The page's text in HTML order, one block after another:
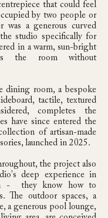
that could feel
by two people or
was a generous curved
studio specifically for
in a warm, sun-bright
the room without
dining room, a bespoke
tactile, textured
completes the
have since entered the
of artisan-made
launched in 2025.
the project also
deep experience in
- they know how to
The outdoor spaces, a
a generous pool lounge,